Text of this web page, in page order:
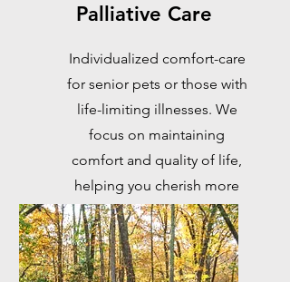
Palliative Care
Individualized comfort-care
for senior pets or those with
life-limiting illnesses. We
focus on maintaining
comfort and quality of life,
helping you cherish more
meaningful moments
together.